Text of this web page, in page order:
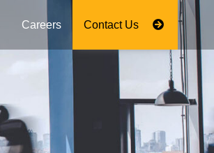
Careers Contact Us